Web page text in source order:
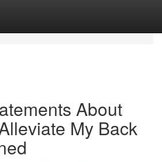
About
My Back